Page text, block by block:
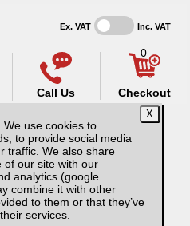
use cookies to
to provide social media
traffic. We also share
of our site with our
analytics (google
combine it with other
to them or that they’ve
services.
Ex. VAT Inc. VAT
Call Us
0
Checkout
for Maxus T60 25-ON /
Tri-Fold Soft Tonneau